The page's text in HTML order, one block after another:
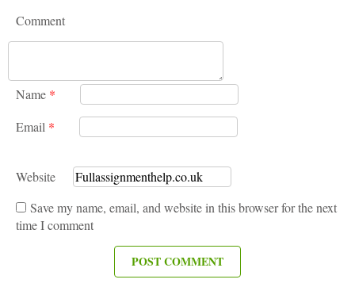
Comment
Name *
Email *
Website
Save my name, email, and website in this browser for the next
time I comment